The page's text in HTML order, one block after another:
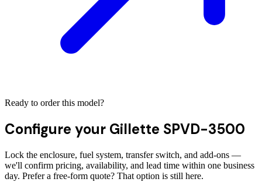
Ready to order this model?
Configure your Gillette SPVD-3500
Lock the enclosure, fuel system, transfer switch, and add-ons —
we'll confirm pricing, availability, and lead time within one business
day. Prefer a free-form quote? That option is still here.